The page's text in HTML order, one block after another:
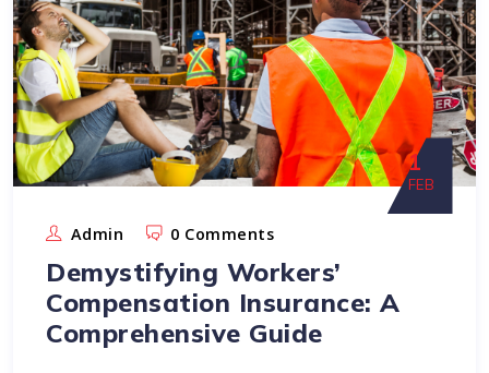
1
FEB
Admin 0 Comments
Demystifying Workers’
Compensation Insurance: A
Comprehensive Guide